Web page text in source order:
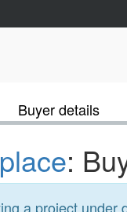
Buyer details
:
a project under